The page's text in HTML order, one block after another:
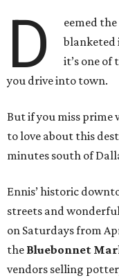
D eemed
blanketed
it’s one
you drive into town.
But if you miss prime
to love about this
minutes south of
Ennis’ historic
streets and
on Saturdays from
the Bluebonnet
vendors selling